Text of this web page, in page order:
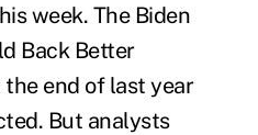
week. The Biden
Back Better
end of last year
But analysts